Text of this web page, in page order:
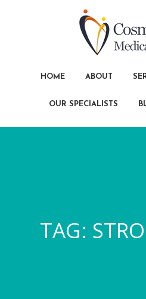
HOME ABOUT
OUR SPECIALISTS
TAG: